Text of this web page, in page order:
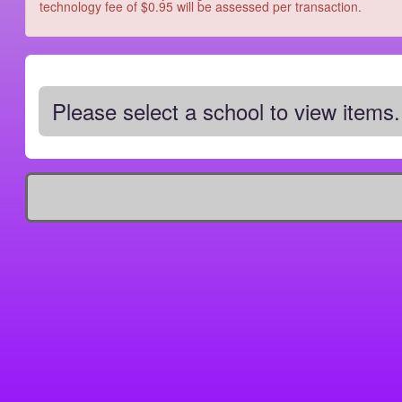
technology fee of $0.95 will be assessed per transaction.
Please select a school to view items.